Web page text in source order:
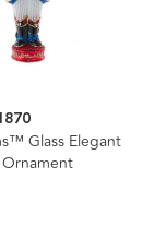
Glass Elegant